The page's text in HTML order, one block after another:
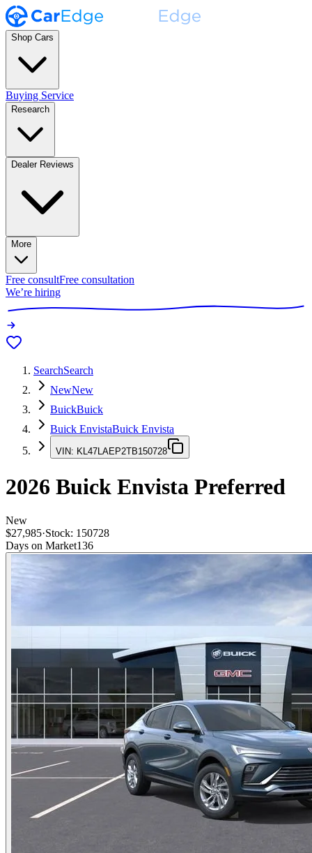
Shop Cars
Buying Service
Research
Dealer Reviews
More
Free consultFree consultation
We’re hiring
SearchSearch
NewNew
BuickBuick
Buick EnvistaBuick Envista
VIN: KL47LAEP2TB150728
2026 Buick Envista Preferred
New
$27,985·Stock: 150728
Days on Market136